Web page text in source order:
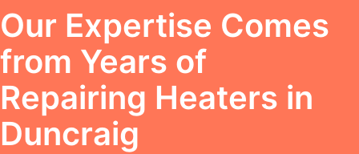
Our Expertise Comes
from Years of
Repairing Heaters in
Duncraig